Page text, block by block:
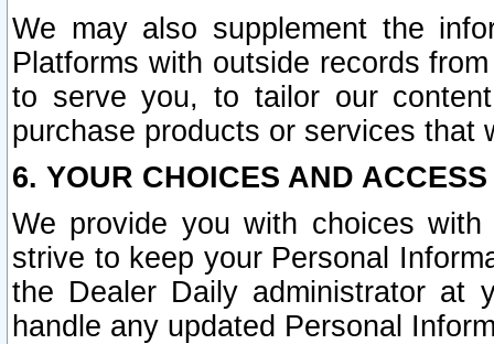
We may also supplement the
Platforms with outside records
to serve you, to tailor our
purchase products or services that
6. YOUR CHOICES AND
We provide you with choices
strive to keep your Personal
the Dealer Daily administrator at
handle any updated Personal